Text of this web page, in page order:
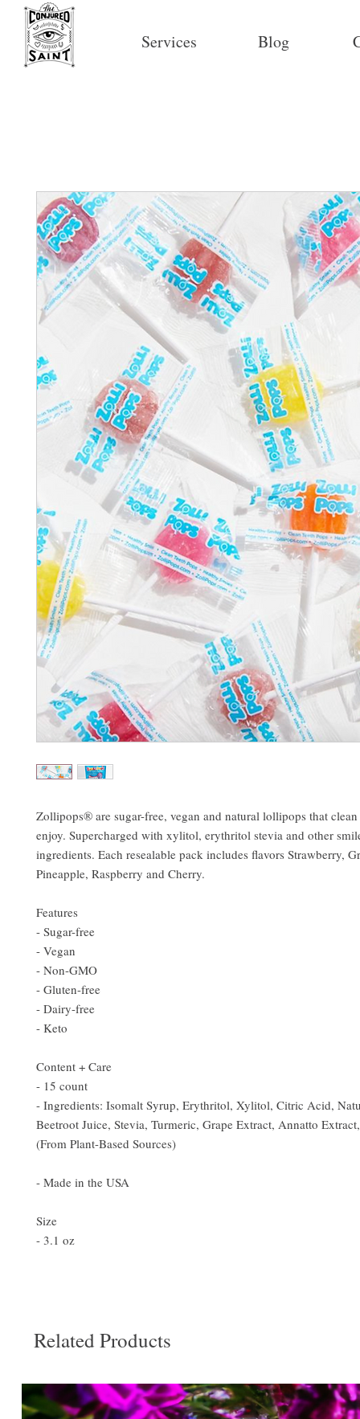
Services Blog
Zollipops® are sugar-free, vegan and natural lollipops that clean
enjoy. Supercharged with xylitol, erythritol stevia and other
ingredients. Each resealable pack includes flavors Strawberry,
Pineapple, Raspberry and Cherry.
Features
- Sugar-free
- Vegan
- Non-GMO
- Gluten-free
- Dairy-free
- Keto
Content + Care
- 15 count
- Ingredients: Isomalt Syrup, Erythritol, Xylitol, Citric Acid,
Beetroot Juice, Stevia, Turmeric, Grape Extract, Annatto
(From Plant-Based Sources)
- Made in the USA
Size
- 3.1 oz
Related Products